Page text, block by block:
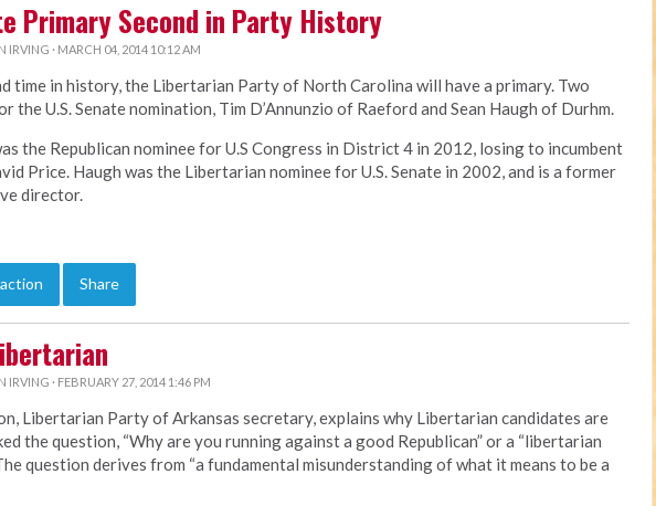
Primary Second in Party History
IRVING · MARCH 04, 2014 10:12 AM
time in history, the Libertarian Party of North Carolina will have a primary. Two
the U.S. Senate nomination, Tim D’Annunzio of Raeford and Sean Haugh of Durhm.
the Republican nominee for U.S Congress in District 4 in 2012, losing to incumbent
Price. Haugh was the Libertarian nominee for U.S. Senate in 2002, and is a former
director.
Share
IRVING · FEBRUARY 27, 2014 1:46 PM
Libertarian Party of Arkansas secretary, explains why Libertarian candidates are
the question, “Why are you running against a good Republican” or a “libertarian
question derives from “a fundamental misunderstanding of what it means to be a